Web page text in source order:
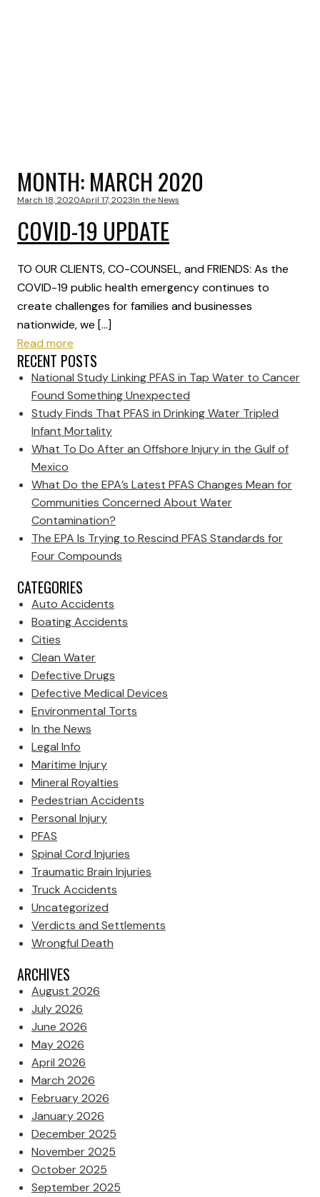
MONTH:MARCH 2020
March 18, 2020April 17, 2023In the News
COVID-19 UPDATE
TO OUR CLIENTS, CO-COUNSEL, and FRIENDS: As the
COVID-19 public health emergency continues to
create challenges for families and businesses
nationwide, we […]
Read more
RECENT POSTS
National Study Linking PFAS in Tap Water to Cancer
Found Something Unexpected
Study Finds That PFAS in Drinking Water Tripled
Infant Mortality
What To Do After an Offshore Injury in the Gulf of
Mexico
What Do the EPA’s Latest PFAS Changes Mean for
Communities Concerned About Water
Contamination?
The EPA Is Trying to Rescind PFAS Standards for
Four Compounds
CATEGORIES
Auto Accidents
Boating Accidents
Cities
Clean Water
Defective Drugs
Defective Medical Devices
Environmental Torts
In the News
Legal Info
Maritime Injury
Mineral Royalties
Pedestrian Accidents
Personal Injury
PFAS
Spinal Cord Injuries
Traumatic Brain Injuries
Truck Accidents
Uncategorized
Verdicts and Settlements
Wrongful Death
ARCHIVES
August 2026
July 2026
June 2026
May 2026
April 2026
March 2026
February 2026
January 2026
December 2025
November 2025
October 2025
September 2025